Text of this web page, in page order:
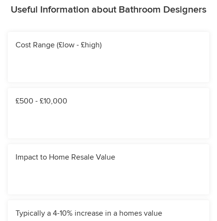
Useful Information about Bathroom Designers
Cost Range (£low - £high)
£500 - £10,000
Impact to Home Resale Value
Typically a 4-10% increase in a homes value